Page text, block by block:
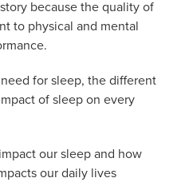
because the quality of
to physical and mental
for sleep, the different
of sleep on every
our sleep and how
our daily lives